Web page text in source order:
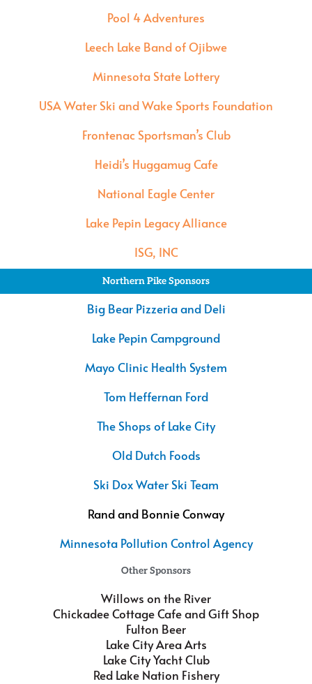
Pool 4 Adventures
Leech Lake Band of Ojibwe
Minnesota State Lottery
USA Water Ski and Wake Sports Foundation
Frontenac Sportsman’s Club
Heidi’s Huggamug Cafe
National Eagle Center
Lake Pepin Legacy Alliance
ISG, INC
Northern Pike Sponsors
Big Bear Pizzeria and Deli
Lake Pepin Campground
Mayo Clinic Health System
Tom Heffernan Ford
The Shops of Lake City
Old Dutch Foods
Ski Dox Water Ski Team
Rand and Bonnie Conway
Minnesota Pollution Control Agency
Other Sponsors
Willows on the River
Chickadee Cottage Cafe and Gift Shop
Fulton Beer
Lake City Area Arts
Lake City Yacht Club
Red Lake Nation Fishery